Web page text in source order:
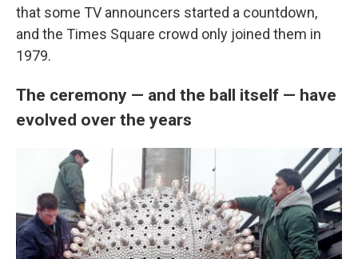
that some TV announcers started a countdown,
and the Times Square crowd only joined them in
1979.
The ceremony — and the ball itself — have
evolved over the years